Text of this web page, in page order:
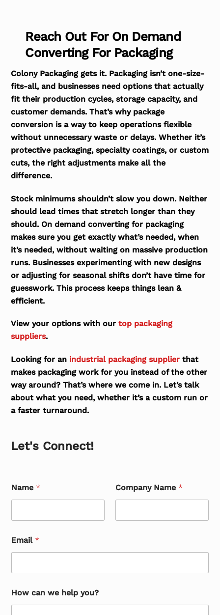
Reach Out For On Demand
Converting For Packaging
Colony Packaging gets it. Packaging isn’t one-size-
fits-all, and businesses need options that actually
fit their production cycles, storage capacity, and
customer demands. That’s why package
conversion is a way to keep operations flexible
without unnecessary waste or delays. Whether it’s
protective packaging, specialty coatings, or custom
cuts, the right adjustments make all the
difference.
Stock minimums shouldn’t slow you down. Neither
should lead times that stretch longer than they
should. On demand converting for packaging
makes sure you get exactly what’s needed, when
it’s needed, without waiting on massive production
runs. Businesses experimenting with new designs
or adjusting for seasonal shifts don’t have time for
guesswork. This process keeps things lean &
efficient.
View your options with ourtop packaging
suppliers.
Looking for an industrial packaging supplier that
makes packaging work for you instead of the other
way around? That’s where we come in. Let’s talk
about what you need, whether it’s a custom run or
a faster turnaround.
Let's Connect!
Name * Company Name *
Email *
How can we help you?